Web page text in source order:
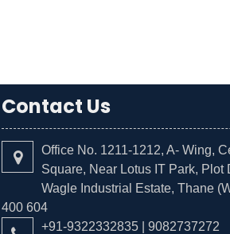
Contact Us
Office No. 1211-1212, A- Wing,
Square, Near Lotus IT Park, Plot
Wagle Industrial Estate, Thane
400 604
+91-9322332835 | 9082737272